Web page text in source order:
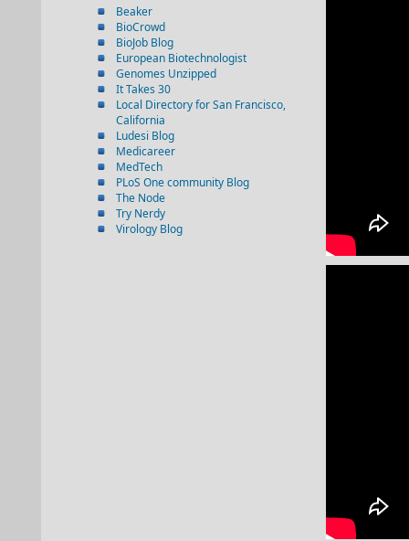
Beaker
BioCrowd
BioJob Blog
European Biotechnologist
Genomes Unzipped
It Takes 30
Local Directory for San Francisco,
California
Ludesi Blog
Medicareer
MedTech
PLoS One community Blog
The Node
Try Nerdy
Virology Blog